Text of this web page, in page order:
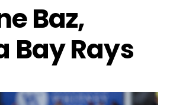
Baz,
Bay Rays